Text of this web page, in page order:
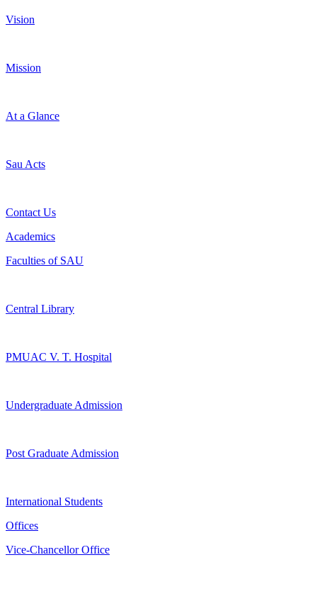
Vision
Mission
At a Glance
Sau Acts
Contact Us
Academics
Faculties of SAU
Central Library
PMUAC V. T. Hospital
Undergraduate Admission
Post Graduate Admission
International Students
Offices
Vice-Chancellor Office